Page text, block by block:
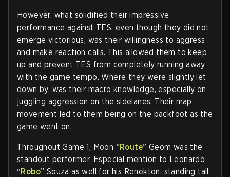
However, what solidified their impressive
performance against TES, even though they did not
emerge victorious, was their willingness to aggress
and make reaction calls. This allowed them to keep
up and prevent TES from completely running away
with the game tempo. Where they were slightly let
down by, was their macro knowledge, especially on
juggling aggression on the sidelanes. Their map
movement led to them being on the backfoot as the
game went on.
Throughout Game 1, Moon “Route” Geom was the
standout performer. Especial mention to Leonardo
“Robo” Souza as well for his Renekton, standing tall